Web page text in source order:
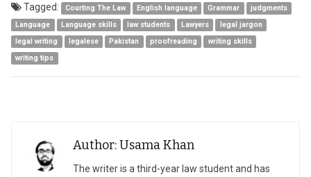
Tagged: Courting The Law English language Grammar
judgments
Language
Language skills law students Lawyers
legal jargon
legal writing
legalese Pakistan proofreading
writing skills
writing tips
Author: Usama Khan
The writer is a third-year law student and has